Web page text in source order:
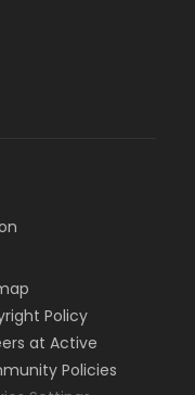
Policy
at Active
Policies